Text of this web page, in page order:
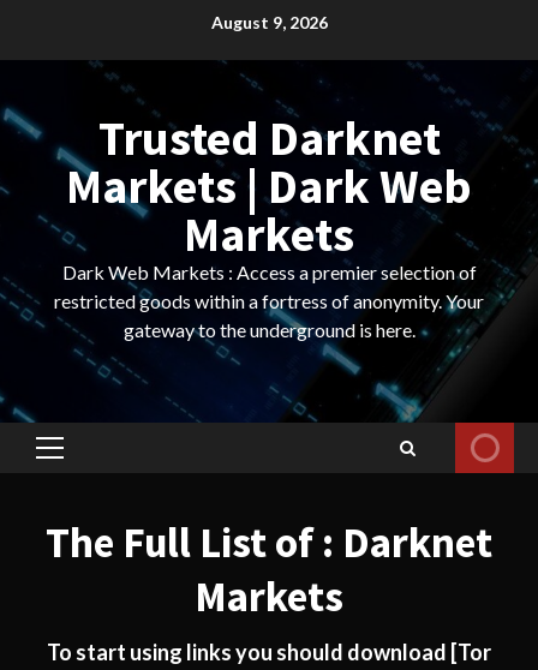
August 9, 2026
Trusted Darknet
Markets | Dark Web
Markets
Dark Web Markets : Access a premier selection of
restricted goods within a fortress of anonymity. Your
gateway to the underground is here.
Primary
The Full List of : Darknet
Markets
To start using links you should download [Tor